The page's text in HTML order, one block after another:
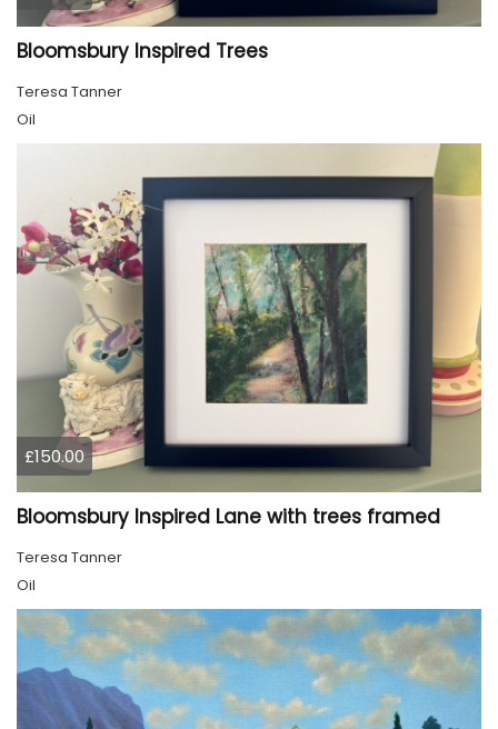
Bloomsbury Inspired Trees
Teresa Tanner
Oil
£150.00
Bloomsbury Inspired Lane with trees framed
Teresa Tanner
Oil